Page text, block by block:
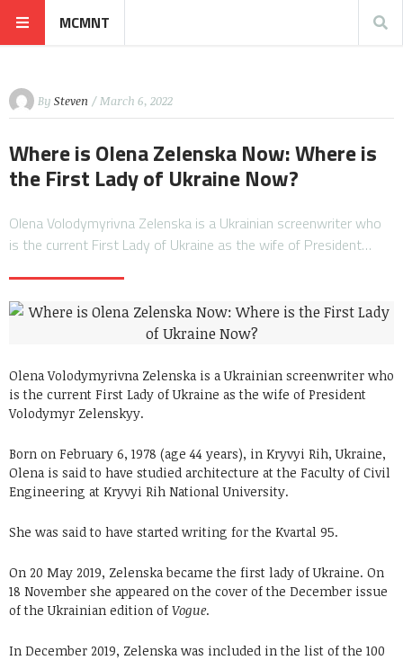
MCMNT
By Steven / March 6, 2022
Where is Olena Zelenska Now: Where is
the First Lady of Ukraine Now?
Olena Volodymyrivna Zelenska is a Ukrainian screenwriter who
is the current First Lady of Ukraine as the wife of President…
Olena Volodymyrivna Zelenska is a Ukrainian screenwriter who
is the current First Lady of Ukraine as the wife of President
Volodymyr Zelenskyy.
Born on February 6, 1978 (age 44 years), in Kryvyi Rih, Ukraine,
Olena is said to have studied architecture at the Faculty of Civil
Engineering at Kryvyi Rih National University.
She was said to have started writing for the Kvartal 95.
On 20 May 2019, Zelenska became the first lady of Ukraine. On
18 November she appeared on the cover of the December issue
of the Ukrainian edition of Vogue.
In December 2019, Zelenska was included in the list of the 100